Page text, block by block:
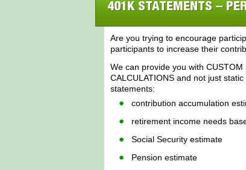
401K STATEMENTS –
Are you trying to encourage
participants to increase their
We can provide you with
CALCULATIONS and not just
statements:
contribution accumulation
retirement income needs
Social Security estimate
Pension estimate